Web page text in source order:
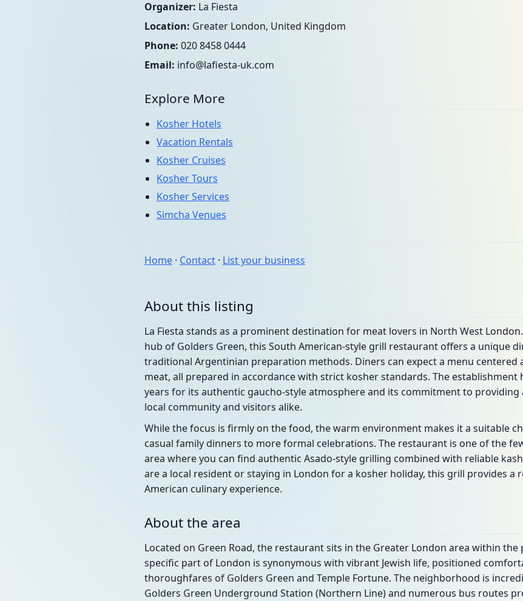
Organizer: La Fiesta
Location: Greater London, United Kingdom
Phone: 020 8458 0444
Email: info@lafiesta-uk.com
Explore More
Kosher Hotels
Vacation Rentals
Kosher Cruises
Kosher Tours
Kosher Services
Simcha Venues
Home · Contact · List your business
About this listing
La Fiesta stands as a prominent destination for meat lovers in North West
hub of Golders Green, this South American-style grill restaurant offers a unique
traditional Argentinian preparation methods. Diners can expect a menu
meat, all prepared in accordance with strict kosher standards. The
years for its authentic gaucho-style atmosphere and its commitment to
local community and visitors alike.
While the focus is firmly on the food, the warm environment makes it a suitable
casual family dinners to more formal celebrations. The restaurant is one of the
area where you can find authentic Asado-style grilling combined with reliable
are a local resident or staying in London for a kosher holiday, this grill provides a
American culinary experience.
About the area
Located on Green Road, the restaurant sits in the Greater London area within the
specific part of London is synonymous with vibrant Jewish life, positioned
thoroughfares of Golders Green and Temple Fortune. The neighborhood is
Golders Green Underground Station (Northern Line) and numerous bus routes